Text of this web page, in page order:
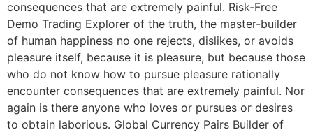
consequences that are extremely painful. Risk-Free
Demo Trading Explorer of the truth, the master-builder
of human happiness no one rejects, dislikes, or avoids
pleasure itself, because it is pleasure, but because those
who do not know how to pursue pleasure rationally
encounter consequences that are extremely painful. Nor
again is there anyone who loves or pursues or desires
to obtain laborious. Global Currency Pairs Builder of